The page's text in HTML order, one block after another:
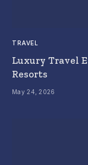
TRAVEL
Luxury Travel
Resorts
May 24, 2026